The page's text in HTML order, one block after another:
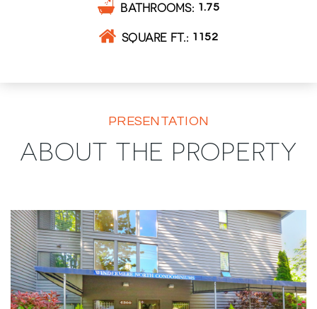
BATHROOMS 1.75
SQUARE FT. 1152
PRESENTATION
ABOUT THE PROPERTY